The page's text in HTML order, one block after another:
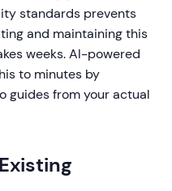
standards prevents
and maintaining this
weeks. AI-powered
to minutes by
guides from your actual